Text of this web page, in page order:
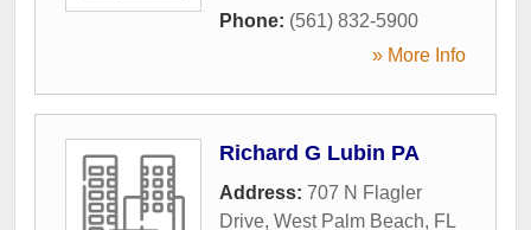
Phone: (561) 832-5900
» More Info
Richard G Lubin PA
Address: 707 N Flagler
Drive, West Palm Beach, FL